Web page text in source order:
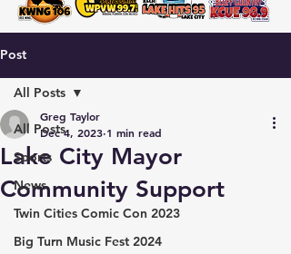
Post
All Posts
Sports
News
Twin Cities Comic Con 2023
Big Turn Music Fest 2024
All Posts
Lake City Mayor
Community Support
Greg Taylor
Dec 4, 2023 1 min read